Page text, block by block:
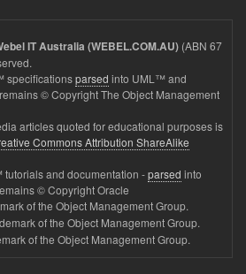
IT Australia (WEBEL.COM.AU) (ABN 67
specificationsparsed into UML™ and
© Copyright The Object Management
articles quoted for educational purposes is
Commons Attribution ShareAlike
and documentation -parsed into
© Copyright Oracle
of the Object Management Group.
of the Object Management Group.
of the Object Management Group.